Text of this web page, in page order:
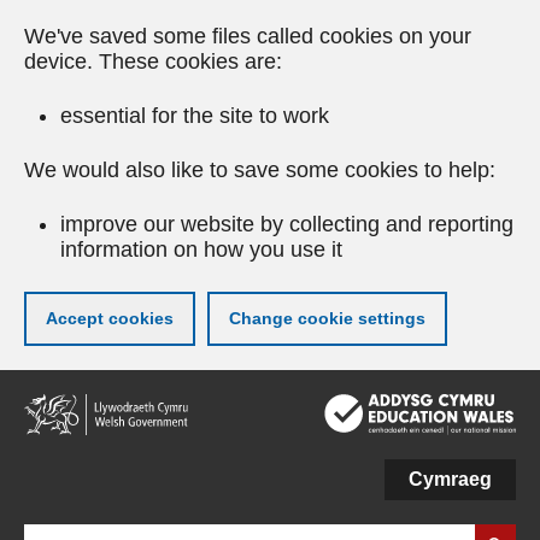
We've saved some files called cookies on your
device. These cookies are:
essential for the site to work
We would also like to save some cookies to help:
improve our website by collecting and reporting
information on how you use it
Accept cookies Change cookie settings
Skip
to
main
Cymraeg